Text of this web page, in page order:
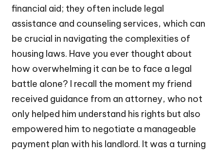
financial aid; they often include legal
assistance and counseling services, which can
be crucial in navigating the complexities of
housing laws. Have you ever thought about
how overwhelming it can be to face a legal
battle alone? I recall the moment my friend
received guidance from an attorney, who not
only helped him understand his rights but also
empowered him to negotiate a manageable
payment plan with his landlord. It was a turning